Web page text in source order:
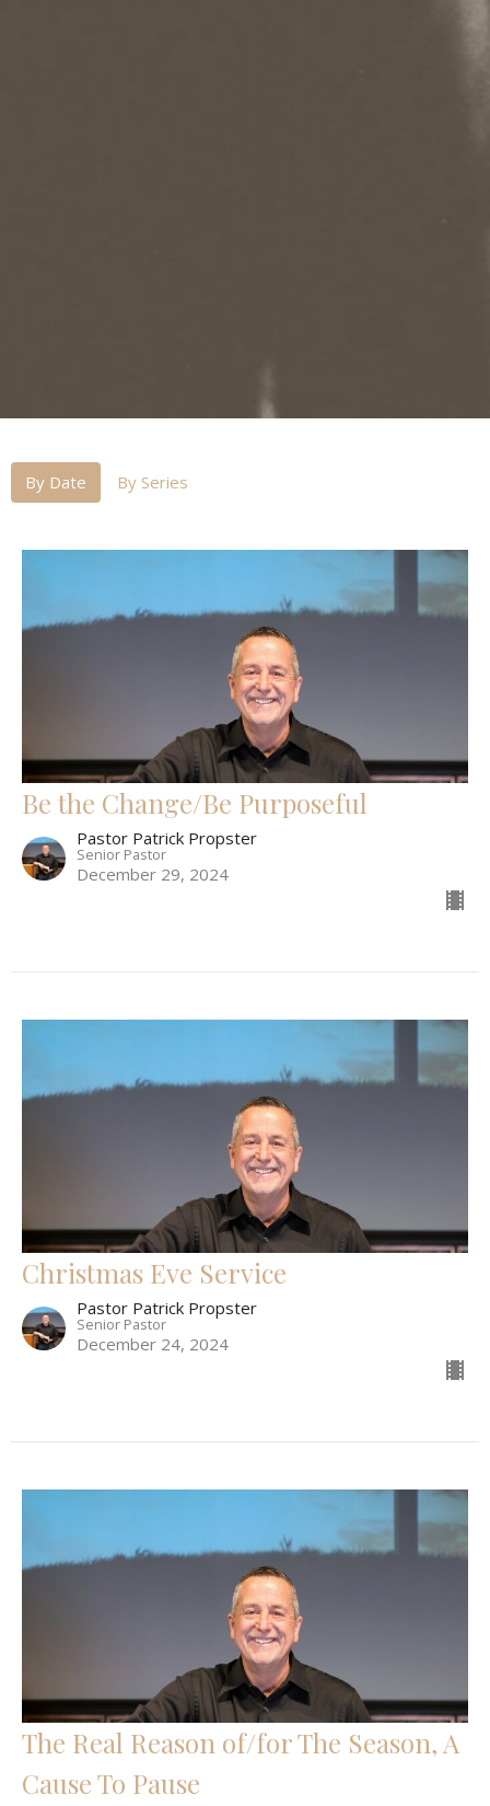
By Date By Series
Be the Change/Be Purposeful
Pastor Patrick Propster
Senior Pastor
December 29, 2024
Christmas Eve Service
Pastor Patrick Propster
Senior Pastor
December 24, 2024
The Real Reason of/for The Season, A
Cause To Pause